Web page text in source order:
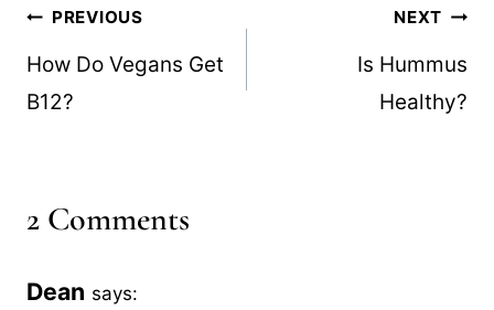
Post
navigation
PREVIOUS
How Do Vegans Get
B12?
NEXT
Is Hummus
Healthy?
2 Comments
Dean says: